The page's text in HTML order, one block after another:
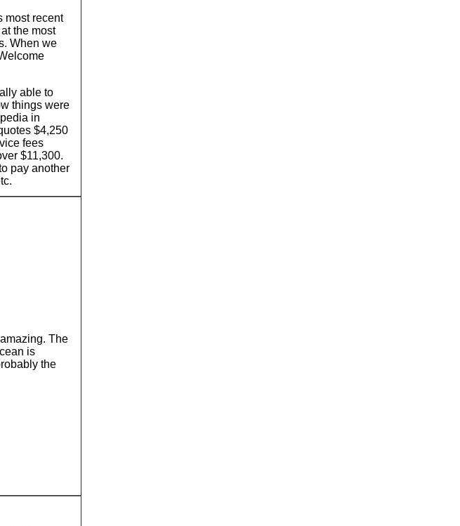
most recent
the most
When we
able to
things were
in
$4,250
fees
$11,300.
pay another
The
is
the